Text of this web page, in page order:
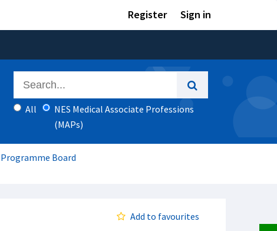
Register Sign in
All
NES Medical Associate Professions
(MAPs)
Board
Add to favourites